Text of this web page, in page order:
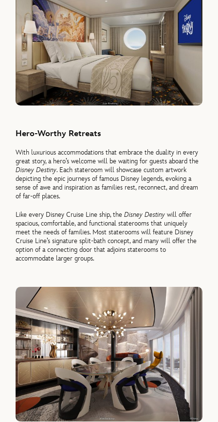
Hero-Worthy Retreats
With luxurious accommodations that embrace the duality in every
great story, a hero’s welcome will be waiting for guests aboard the
Disney Destiny. Each stateroom will showcase custom artwork
depicting the epic journeys of famous Disney legends, evoking a
sense of awe and inspiration as families rest, reconnect, and dream
of far-off places.
Like every Disney Cruise Line ship, theDisney Destiny will offer
spacious, comfortable, and functional staterooms that uniquely
meet the needs of families. Most staterooms will feature Disney
Cruise Line’s signature split-bath concept, and many will offer the
option of a connecting door that adjoins staterooms to
accommodate larger groups.